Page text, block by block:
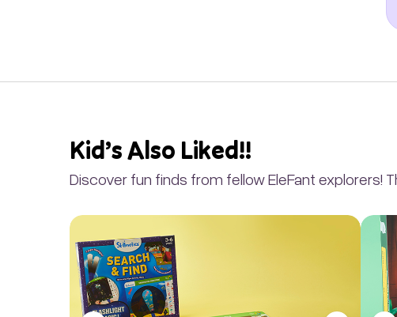
Kid’s Also Liked!!
Discover fun finds from fellow EleFant explorers!